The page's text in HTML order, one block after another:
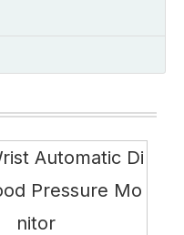
Automatic Di
Pressure Mo
nitor